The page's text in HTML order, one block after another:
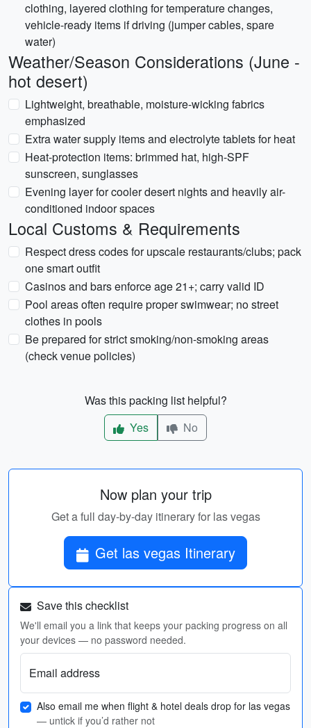
clothing, layered clothing for temperature changes,
vehicle-ready items if driving (jumper cables, spare
water)
Weather/Season Considerations (June -
hot desert)
Lightweight, breathable, moisture-wicking fabrics
emphasized
Extra water supply items and electrolyte tablets for heat
Heat-protection items: brimmed hat, high-SPF
sunscreen, sunglasses
Evening layer for cooler desert nights and heavily air-
conditioned indoor spaces
Local Customs & Requirements
Respect dress codes for upscale restaurants/clubs; pack
one smart outfit
Casinos and bars enforce age 21+; carry valid ID
Pool areas often require proper swimwear; no street
clothes in pools
Be prepared for strict smoking/non-smoking areas
(check venue policies)
Was this packing list helpful?
Yes
No
Now plan your trip
Get a full day-by-day itinerary for las vegas
Get las vegas Itinerary
Save this checklist
We'll email you a link that keeps your packing progress on all
your devices — no password needed.
Email address
Also email me when flight & hotel deals drop for las vegas
— untick if you’d rather not